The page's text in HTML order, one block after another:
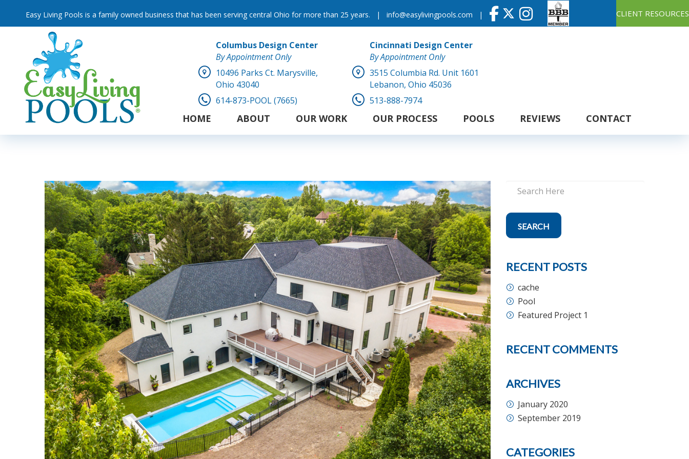
Easy Living Pools is a family owned business that has been serving central Ohio for more than 25 years. | info@easylivingpools.com | CLIENT RESOURCES
Columbus Design Center
By Appointment Only
10496 Parks Ct. Marysville,
Ohio 43040
614-873-POOL (7665)
Cincinnati Design Center
By Appointment Only
3515 Columbia Rd. Unit 1601
Lebanon, Ohio 45036
513-888-7974
HOME ABOUT OUR WORK OUR PROCESS POOLS REVIEWS CONTACT
SEARCH
RECENT POSTS
cache
Pool
Featured Project 1
RECENT COMMENTS
ARCHIVES
January 2020
September 2019
CATEGORIES